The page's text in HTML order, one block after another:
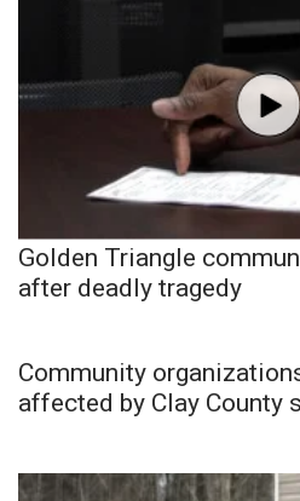
Golden Triangle
after deadly tragedy
Community
affected by Clay County